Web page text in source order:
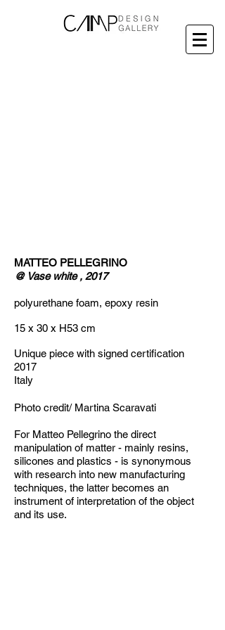
MATTEO PELLEGRINO
@ Vase white , 2017
polyurethane foam, epoxy resin
15 x 30 x H53 cm
Unique piece with signed certification
2017
Italy
Photo credit/ Martina Scaravati
For Matteo Pellegrino the direct
manipulation of matter - mainly resins,
silicones and plastics - is synonymous
with research into new manufacturing
techniques, the latter becomes an
instrument of interpretation of the object
and its use.